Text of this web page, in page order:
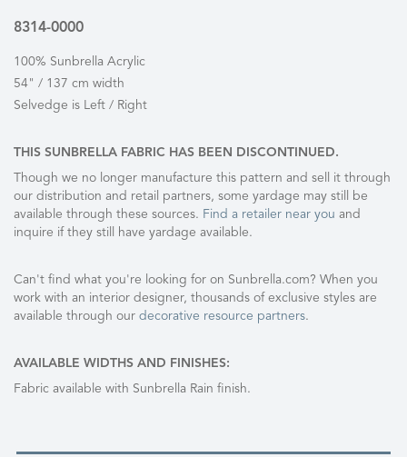
8314-0000
100% Sunbrella Acrylic
54" / 137 cm width
Selvedge is Left / Right
THIS SUNBRELLA FABRIC HAS BEEN DISCONTINUED.
Though we no longer manufacture this pattern and sell it through
our distribution and retail partners, some yardage may still be
available through these sources. Find a retailer near you and
inquire if they still have yardage available.
Can't find what you're looking for on Sunbrella.com? When you
work with an interior designer, thousands of exclusive styles are
available through our decorative resource partners.
AVAILABLE WIDTHS AND FINISHES:
Fabric available with Sunbrella Rain finish.